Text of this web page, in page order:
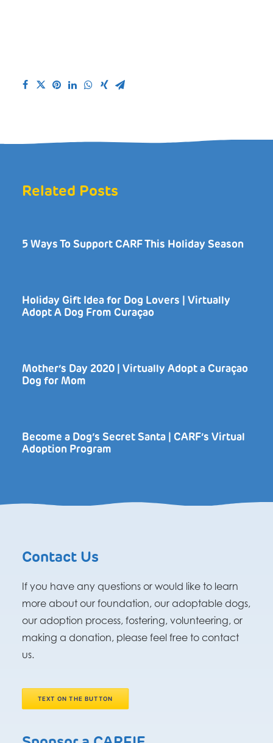
Related Posts
5 Ways To Support CARF This Holiday Season
Holiday Gift Idea for Dog Lovers | Virtually
Adopt A Dog From Curaçao
Mother’s Day 2020 | Virtually Adopt a Curaçao
Dog for Mom
Become a Dog’s Secret Santa | CARF’s Virtual
Adoption Program
Contact Us
If you have any questions or would like to learn
more about our foundation, our adoptable dogs,
our adoption process, fostering, volunteering, or
making a donation, please feel free to contact
us.
TEXT ON THE BUTTON